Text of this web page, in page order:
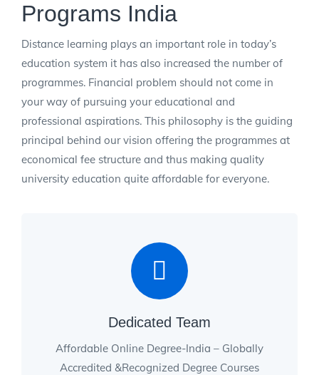
Programs India
Distance learning plays an important role in today’s
education system it has also increased the number of
programmes. Financial problem should not come in
your way of pursuing your educational and
professional aspirations. This philosophy is the guiding
principal behind our vision offering the programmes at
economical fee structure and thus making quality
university education quite affordable for everyone.
Dedicated Team
Affordable Online Degree-India – Globally
Accredited &Recognized Degree Courses